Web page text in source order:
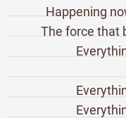
Happening
The force that